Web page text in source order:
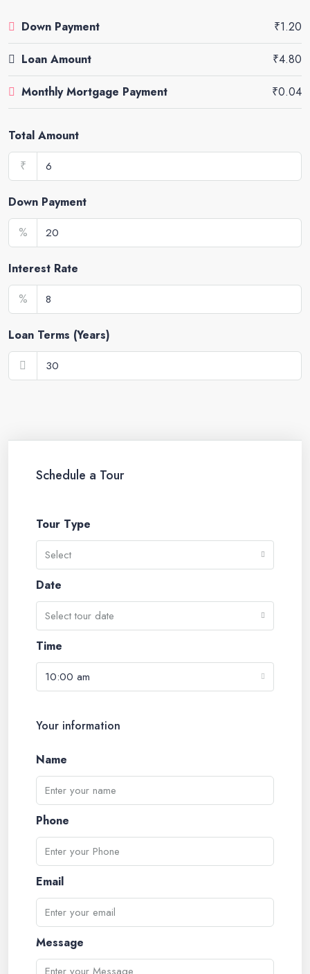
Down Payment ₹1.20
Loan Amount ₹4.80
Monthly Mortgage Payment ₹0.04
Total Amount
₹
Down Payment
%
Interest Rate
%
Loan Terms (Years)
Schedule a Tour
Tour Type
Select
Date
Select tour date
Time
10:00 am
Your information
Name
Phone
Email
Message